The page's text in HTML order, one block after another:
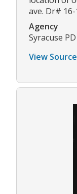
ave. Dr#
Agency
Syracuse PD
View Source